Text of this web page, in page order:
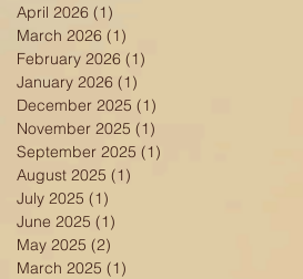
April 2026 (1)
March 2026 (1)
February 2026 (1)
January 2026 (1)
December 2025 (1)
November 2025 (1)
September 2025 (1)
August 2025 (1)
July 2025 (1)
June 2025 (1)
May 2025 (2)
March 2025 (1)